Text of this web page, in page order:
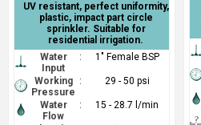
UV resistant, perfect uniformity,
plastic, impact part circle
sprinkler. Suitable for
residential irrigation.
Water
Input
: 1" Female BSP
Working
Pressure
: 29 - 50 psi
Water
Flow
: 15 - 28.7 l/min